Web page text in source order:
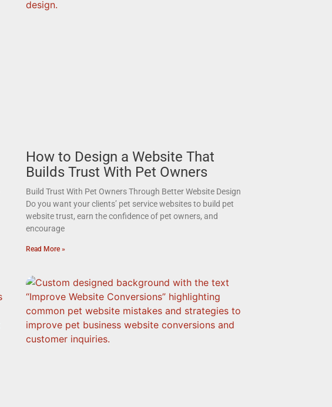
How to Design a Website That
Builds Trust With Pet Owners
Build Trust With Pet Owners Through Better Website Design
Do you want your clients’ pet service websites to build pet
website trust, earn the confidence of pet owners, and
encourage
Read More »